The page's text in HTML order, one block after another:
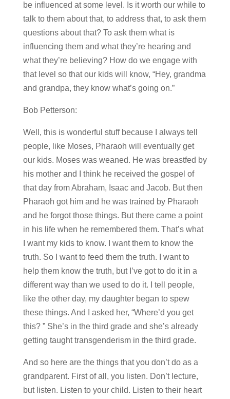
be influenced at some level. Is it worth our while to
talk to them about that, to address that, to ask them
questions about that? To ask them what is
influencing them and what they’re hearing and
what they’re believing? How do we engage with
that level so that our kids will know, “Hey, grandma
and grandpa, they know what’s going on.”
Bob Petterson:
Well, this is wonderful stuff because I always tell
people, like Moses, Pharaoh will eventually get
our kids. Moses was weaned. He was breastfed by
his mother and I think he received the gospel of
that day from Abraham, Isaac and Jacob. But then
Pharaoh got him and he was trained by Pharaoh
and he forgot those things. But there came a point
in his life when he remembered them. That’s what
I want my kids to know. I want them to know the
truth. So I want to feed them the truth. I want to
help them know the truth, but I’ve got to do it in a
different way than we used to do it. I tell people,
like the other day, my daughter began to spew
these things. And I asked her, “Where’d you get
this? ” She’s in the third grade and she’s already
getting taught transgenderism in the third grade.
And so here are the things that you don’t do as a
grandparent. First of all, you listen. Don’t lecture,
but listen. Listen to your child. Listen to their heart